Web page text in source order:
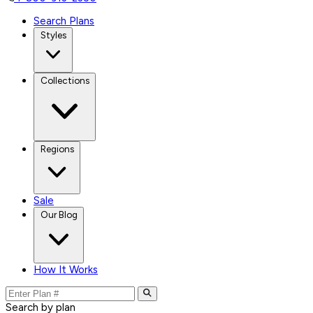
Search Plans
Styles
Collections
Regions
Sale
Our Blog
How It Works
Search by plan